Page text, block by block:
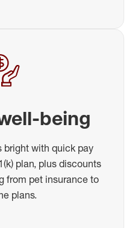
being
bright with quick pay
plan, plus discounts
from pet insurance to
plans.